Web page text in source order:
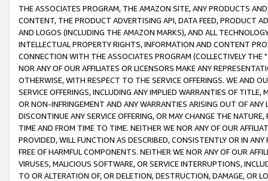
THE ASSOCIATES PROGRAM, THE AMAZON SITE, ANY PRODUCTS
CONTENT, THE PRODUCT ADVERTISING API, DATA FEED, PRODUCT
AND LOGOS (INCLUDING THE AMAZON MARKS), AND ALL
INTELLECTUAL PROPERTY RIGHTS, INFORMATION AND CONTENT
CONNECTION WITH THE ASSOCIATES PROGRAM (COLLECTIVELY THE "
NOR ANY OF OUR AFFILIATES OR LICENSORS MAKE ANY
OTHERWISE, WITH RESPECT TO THE SERVICE OFFERINGS. WE AND
SERVICE OFFERINGS, INCLUDING ANY IMPLIED WARRANTIES OF
OR NON-INFRINGEMENT AND ANY WARRANTIES ARISING OUT OF ANY
DISCONTINUE ANY SERVICE OFFERING, OR MAY CHANGE THE
TIME AND FROM TIME TO TIME. NEITHER WE NOR ANY OF OUR
PROVIDED, WILL FUNCTION AS DESCRIBED, CONSISTENTLY OR IN
FREE OF HARMFUL COMPONENTS. NEITHER WE NOR ANY OF OUR
VIRUSES, MALICIOUS SOFTWARE, OR SERVICE INTERRUPTIONS,
TO OR ALTERATION OF, OR DELETION, DESTRUCTION, DAMAGE, OR